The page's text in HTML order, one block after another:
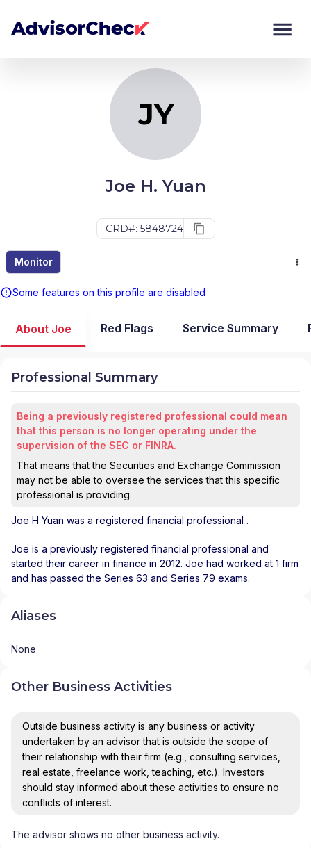
JY
Joe H. Yuan
CRD#: 5848724
Monitor
Some features on this profile are disabled
Monitor
About Joe Red Flags Service Summary
Professional Summary
Being a previously registered professional could mean
that this person is no longer operating under the
supervision of the SEC or FINRA.
That means that the Securities and Exchange Commission
may not be able to oversee the services that this specific
professional is providing.
Joe H Yuan was a registered financial professional .
Joe is a previously registered financial professional and
started their career in finance in 2012. Joe had worked at 1 firm
and has passed the Series 63 and Series 79 exams.
Aliases
None
Other Business Activities
Outside business activity is any business or activity
undertaken by an advisor that is outside the scope of
their relationship with their firm (e.g., consulting services,
real estate, freelance work, teaching, etc.). Investors
should stay informed about these activities to ensure no
conflicts of interest.
The advisor shows no other business activity.